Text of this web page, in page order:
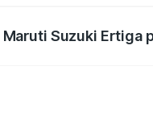
Suzuki Ertiga